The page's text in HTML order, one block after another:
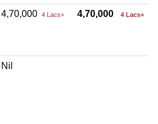
4,70,000 4 Lacs+ 4,70,000 4 Lacs+
Nil